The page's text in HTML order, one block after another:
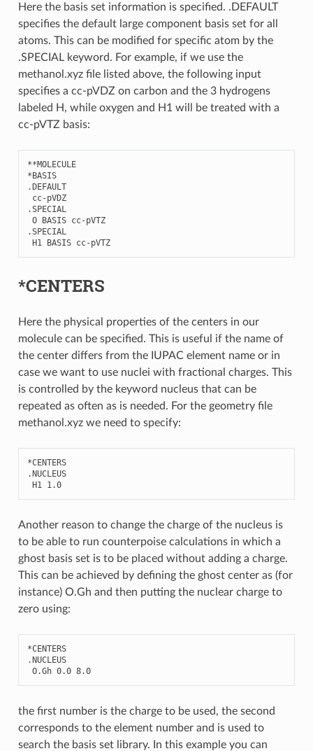
Here the basis set information is specified. .DEFAULT
specifies the default large component basis set for all
atoms. This can be modified for specific atom by the
.SPECIAL keyword. For example, if we use the
methanol.xyz file listed above, the following input
specifies a cc-pVDZ on carbon and the 3 hydrogens
labeled H, while oxygen and H1 will be treated with a
cc-pVTZ basis:
**MOLECULE
*BASIS
.DEFAULT
cc-pVDZ
.SPECIAL
O BASIS cc-pVTZ
.SPECIAL
H1 BASIS cc-pVTZ
*CENTERS
Here the physical properties of the centers in our
molecule can be specified. This is useful if the name of
the center differs from the IUPAC element name or in
case we want to use nuclei with fractional charges. This
is controlled by the keyword nucleus that can be
repeated as often as is needed. For the geometry file
methanol.xyz we need to specify:
*CENTERS
.NUCLEUS
H1 1.0
Another reason to change the charge of the nucleus is
to be able to run counterpoise calculations in which a
ghost basis set is to be placed without adding a charge.
This can be achieved by defining the ghost center as (for
instance) O.Gh and then putting the nuclear charge to
zero using:
*CENTERS
.NUCLEUS
O.Gh 0.0 8.0
the first number is the charge to be used, the second
corresponds to the element number and is used to
search the basis set library. In this example you can